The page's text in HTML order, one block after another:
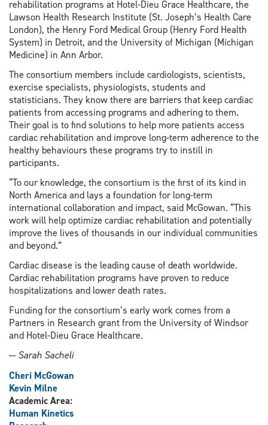
rehabilitation programs at Hotel-Dieu Grace Healthcare, the
Lawson Health Research Institute (St. Joseph’s Health Care
London), the Henry Ford Medical Group (Henry Ford Health
System) in Detroit, and the University of Michigan (Michigan
Medicine) in Ann Arbor.
The consortium members include cardiologists, scientists,
exercise specialists, physiologists, students and
statisticians. They know there are barriers that keep cardiac
patients from accessing programs and adhering to them.
Their goal is to find solutions to help more patients access
cardiac rehabilitation and improve long-term adherence to the
healthy behaviours these programs try to instill in
participants.
“To our knowledge, the consortium is the first of its kind in
North America and lays a foundation for long-term
international collaboration and impact, said McGowan. “This
work will help optimize cardiac rehabilitation and potentially
improve the lives of thousands in our individual communities
and beyond.”
Cardiac disease is the leading cause of death worldwide.
Cardiac rehabilitation programs have proven to reduce
hospitalizations and lower death rates.
Funding for the consortium’s early work comes from a
Partners in Research grant from the University of Windsor
and Hotel-Dieu Grace Healthcare.
─ Sarah Sacheli
Cheri McGowan
Kevin Milne
Academic Area:
Human Kinetics